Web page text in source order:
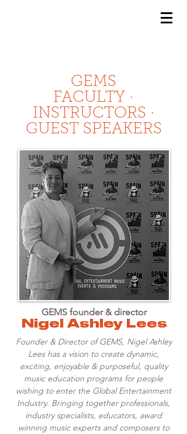
GEMS
FACULTY ·
INSTRUCTORS ·
GUEST SPEAKERS
Nigel Ashley Lees
GEMS founder & director
Founder & Director of GEMS, Nigel Ashley
Lees has a vision to create dynamic,
exciting, enjoyable & purposeful, quality
music education programs for people
wishing to enter the Global Entertainment
Industry. Bringing together professionals,
industry specialists, educators, award
winning music experts and composers to